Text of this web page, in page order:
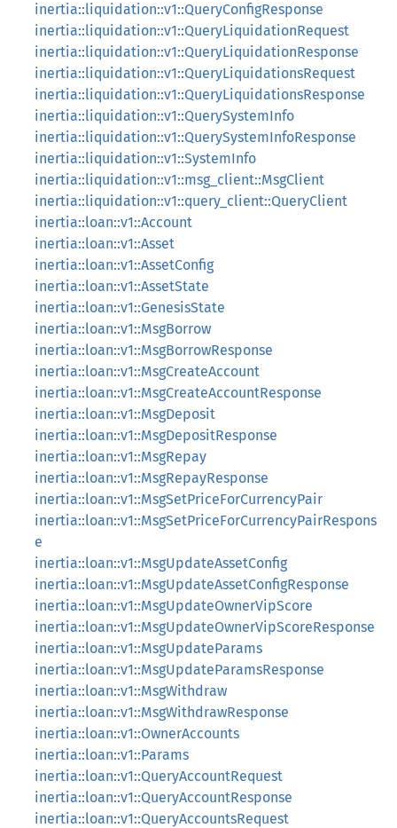
inertia::liquidation::v1::QueryConfigResponse
inertia::liquidation::v1::QueryLiquidationRequest
inertia::liquidation::v1::QueryLiquidationResponse
inertia::liquidation::v1::QueryLiquidationsRequest
inertia::liquidation::v1::QueryLiquidationsResponse
inertia::liquidation::v1::QuerySystemInfo
inertia::liquidation::v1::QuerySystemInfoResponse
inertia::liquidation::v1::SystemInfo
inertia::liquidation::v1::msg_client::MsgClient
inertia::liquidation::v1::query_client::QueryClient
inertia::loan::v1::Account
inertia::loan::v1::Asset
inertia::loan::v1::AssetConfig
inertia::loan::v1::AssetState
inertia::loan::v1::GenesisState
inertia::loan::v1::MsgBorrow
inertia::loan::v1::MsgBorrowResponse
inertia::loan::v1::MsgCreateAccount
inertia::loan::v1::MsgCreateAccountResponse
inertia::loan::v1::MsgDeposit
inertia::loan::v1::MsgDepositResponse
inertia::loan::v1::MsgRepay
inertia::loan::v1::MsgRepayResponse
inertia::loan::v1::MsgSetPriceForCurrencyPair
inertia::loan::v1::MsgSetPriceForCurrencyPairRespons
e
inertia::loan::v1::MsgUpdateAssetConfig
inertia::loan::v1::MsgUpdateAssetConfigResponse
inertia::loan::v1::MsgUpdateOwnerVipScore
inertia::loan::v1::MsgUpdateOwnerVipScoreResponse
inertia::loan::v1::MsgUpdateParams
inertia::loan::v1::MsgUpdateParamsResponse
inertia::loan::v1::MsgWithdraw
inertia::loan::v1::MsgWithdrawResponse
inertia::loan::v1::OwnerAccounts
inertia::loan::v1::Params
inertia::loan::v1::QueryAccountRequest
inertia::loan::v1::QueryAccountResponse
inertia::loan::v1::QueryAccountsRequest